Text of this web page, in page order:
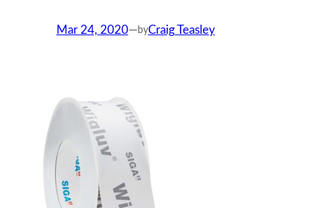
Mar 24, 2020—byCraig Teasley